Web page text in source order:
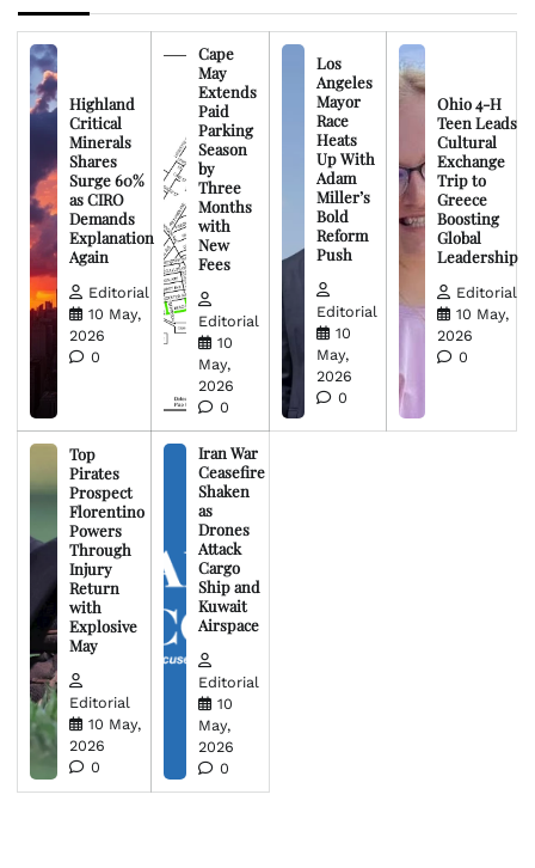
Highland
Critical
Minerals
Shares
Surge 60%
as CIRO
Demands
Explanation
Again
Editorial
10 May,
2026
0
Cape
May
Extends
Paid
Parking
Season
by
Three
Months
with
New
Fees
Editorial
10
May,
2026
0
Los
Angeles
Mayor
Race
Heats
Up With
Adam
Miller’s
Bold
Reform
Push
Editorial
10
May,
2026
0
Ohio 4-H
Teen Leads
Cultural
Exchange
Trip to
Greece
Boosting
Global
Leadership
Editorial
10 May,
2026
0
Top
Pirates
Prospect
Florentino
Powers
Through
Injury
Return
with
Explosive
May
Editorial
10 May,
2026
0
Iran War
Ceasefire
Shaken
as
Drones
Attack
Cargo
Ship and
Kuwait
Airspace
Editorial
10
May,
2026
0